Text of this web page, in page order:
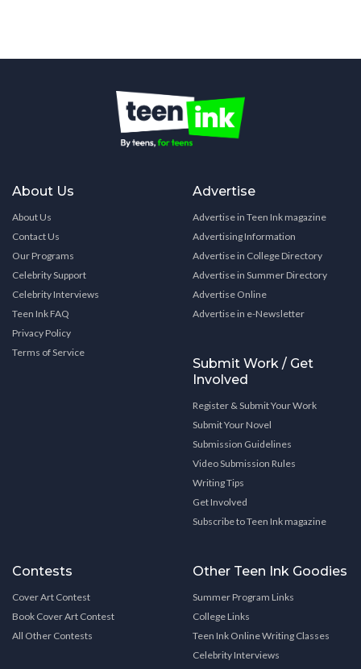
About Us
About Us
Contact Us
Our Programs
Celebrity Support
Celebrity Interviews
Teen Ink FAQ
Privacy Policy
Terms of Service
Advertise
Advertise in Teen Ink magazine
Advertising Information
Advertise in College Directory
Advertise in Summer Directory
Advertise Online
Advertise in e-Newsletter
Submit Work / Get
Involved
Register & Submit Your Work
Submit Your Novel
Submission Guidelines
Video Submission Rules
Writing Tips
Get Involved
Subscribe to Teen Ink magazine
Contests
Cover Art Contest
Book Cover Art Contest
All Other Contests
Other Teen Ink Goodies
Summer Program Links
College Links
Teen Ink Online Writing Classes
Celebrity Interviews